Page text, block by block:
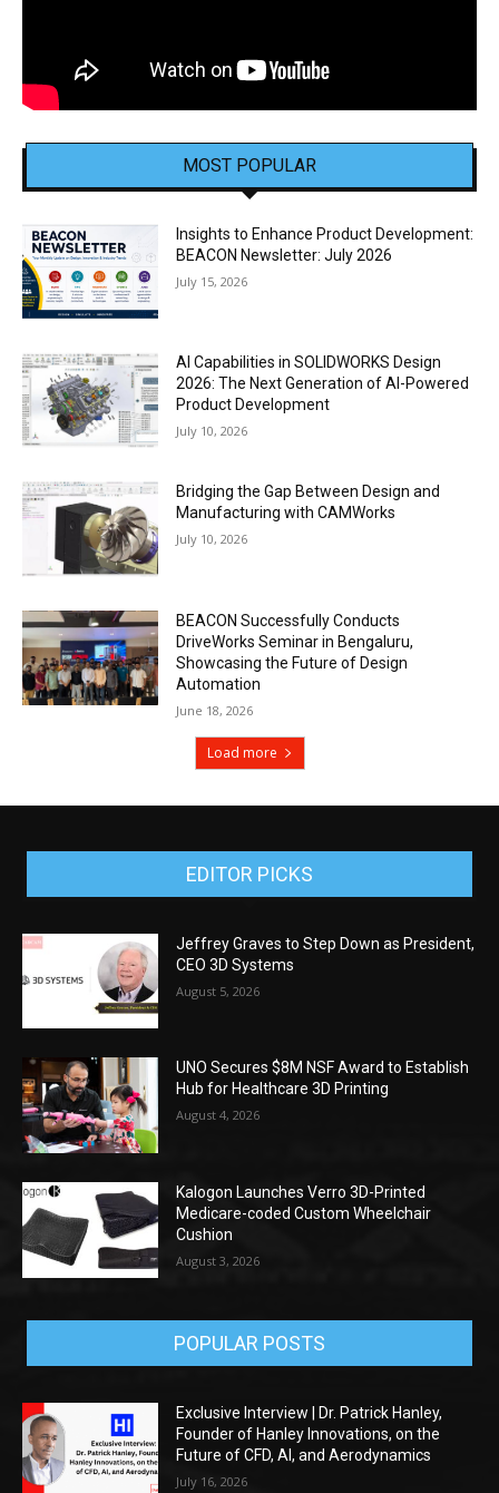
MOST POPULAR
Insights to Enhance Product Development:
BEACON Newsletter: July 2026
July 15, 2026
AI Capabilities in SOLIDWORKS Design
2026: The Next Generation of AI-Powered
Product Development
July 10, 2026
Bridging the Gap Between Design and
Manufacturing with CAMWorks
July 10, 2026
BEACON Successfully Conducts
DriveWorks Seminar in Bengaluru,
Showcasing the Future of Design
Automation
June 18, 2026
Load more
EDITOR PICKS
Jeffrey Graves to Step Down as President,
CEO 3D Systems
August 5, 2026
UNO Secures $8M NSF Award to Establish
Hub for Healthcare 3D Printing
August 4, 2026
Kalogon Launches Verro 3D-Printed
Medicare-coded Custom Wheelchair
Cushion
August 3, 2026
POPULAR POSTS
Exclusive Interview | Dr. Patrick Hanley,
Founder of Hanley Innovations, on the
Future of CFD, AI, and Aerodynamics
July 16, 2026